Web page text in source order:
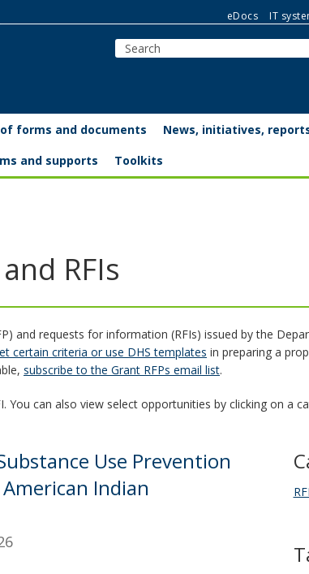
eDocs IT
forms and documents
News, initiatives,
and supports Toolkits
RFIs
and requests for information (RFIs) issued by the
certain criteria or use DHS templates in preparing a
subscribe to the Grant RFPs email list.
You can also view select opportunities by clicking on a
Use Prevention
Indian